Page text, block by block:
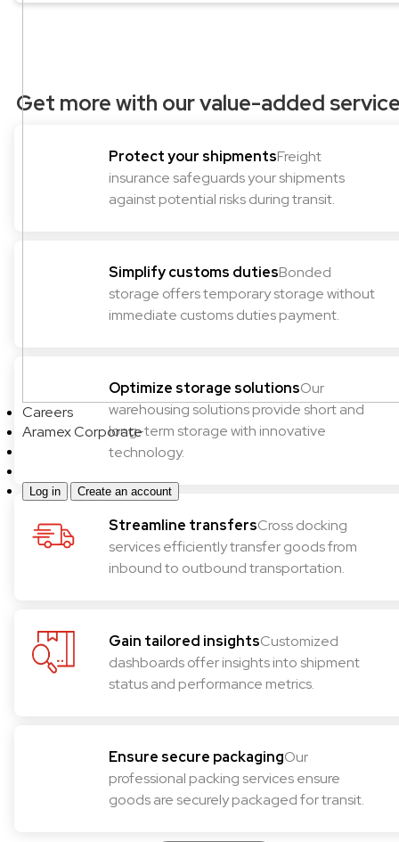
Careers
Aramex Corporate
Log in Create an account
Get more with our value-added
Protect your shipmentsFreight
insurance safeguards your shipments
against potential risks during transit.
Simplify customs dutiesBonded
storage offers temporary storage without
immediate customs duties payment.
Optimize storage solutionsOur
warehousing solutions provide short and
long-term storage with innovative
technology.
Streamline transfersCross docking
services efficiently transfer goods from
inbound to outbound transportation.
Gain tailored insightsCustomized
dashboards offer insights into shipment
status and performance metrics.
Ensure secure packagingOur
professional packing services ensure
goods are securely packaged for transit.